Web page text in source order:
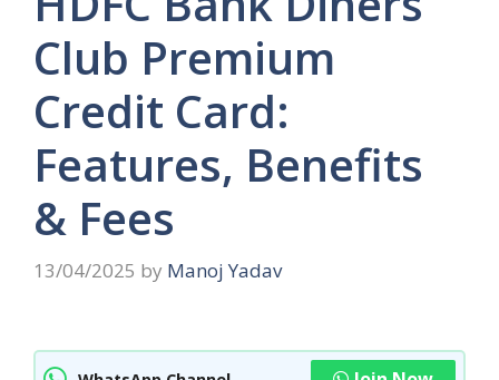
Club Premium
Credit Card:
Features, Benefits
& Fees
13/04/2025 by Manoj Yadav